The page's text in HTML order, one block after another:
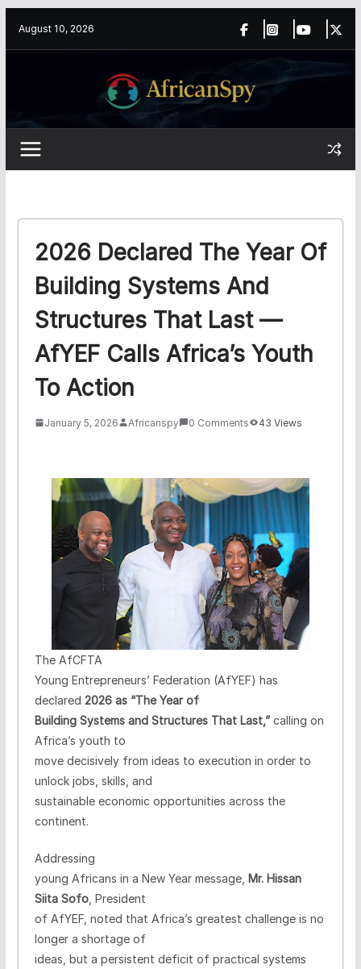
August 10, 2026
2026 Declared The Year Of
Building Systems And
Structures That Last —
AfYEF Calls Africa’s Youth
To Action
January 5, 2026 Africanspy 0 Comments 43 Views
The AfCFTA
Young Entrepreneurs’ Federation (AfYEF) has
declared 2026 as “The Year of
Building Systems and Structures That Last,”calling on
Africa’s youth to
move decisively from ideas to execution in order to
unlock jobs, skills, and
sustainable economic opportunities across the
continent.
Addressing
young Africans in a New Year message, Mr. Hissan
Siita Sofo, President
of AfYEF, noted that Africa’s greatest challenge is no
longer a shortage of
ideas, but a persistent deficit of practical systems